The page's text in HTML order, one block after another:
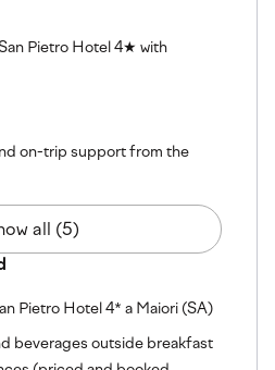
Pietro Hotel 4★ with
on-trip support from the
all (5)
Pietro Hotel 4* a Maiori (SA)
beverages outside breakfast